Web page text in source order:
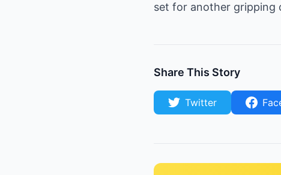
set for another gripping
Share This Story
Twitter